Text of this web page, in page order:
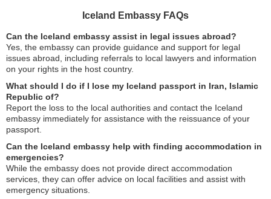
Iceland Embassy FAQs
Can the Iceland embassy assist in legal issues abroad?
Yes, the embassy can provide guidance and support for legal
issues abroad, including referrals to local lawyers and information
on your rights in the host country.
What should I do if I lose my Iceland passport in Iran, Islamic
Republic of?
Report the loss to the local authorities and contact the Iceland
embassy immediately for assistance with the reissuance of your
passport.
Can the Iceland embassy help with finding accommodation in
emergencies?
While the embassy does not provide direct accommodation
services, they can offer advice on local facilities and assist with
emergency situations.